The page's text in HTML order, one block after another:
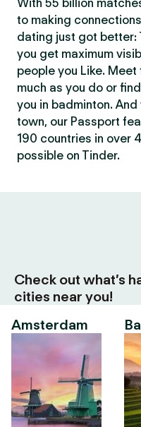
With 55 billion
to making
dating just got better:
you get maximum
people you Like.
much as you do or
you in badminton.
town, our Passport
190 countries in over
possible on Tinder.
Check out what’s
cities near you!
Amsterdam